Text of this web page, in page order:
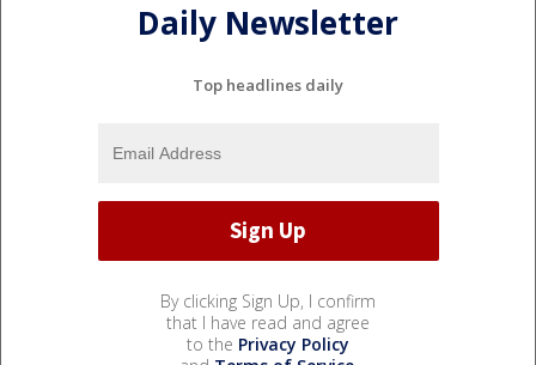
Daily Newsletter
Top headlines daily
By clicking Sign Up, I confirm
that I have read and agree
to the Privacy Policy